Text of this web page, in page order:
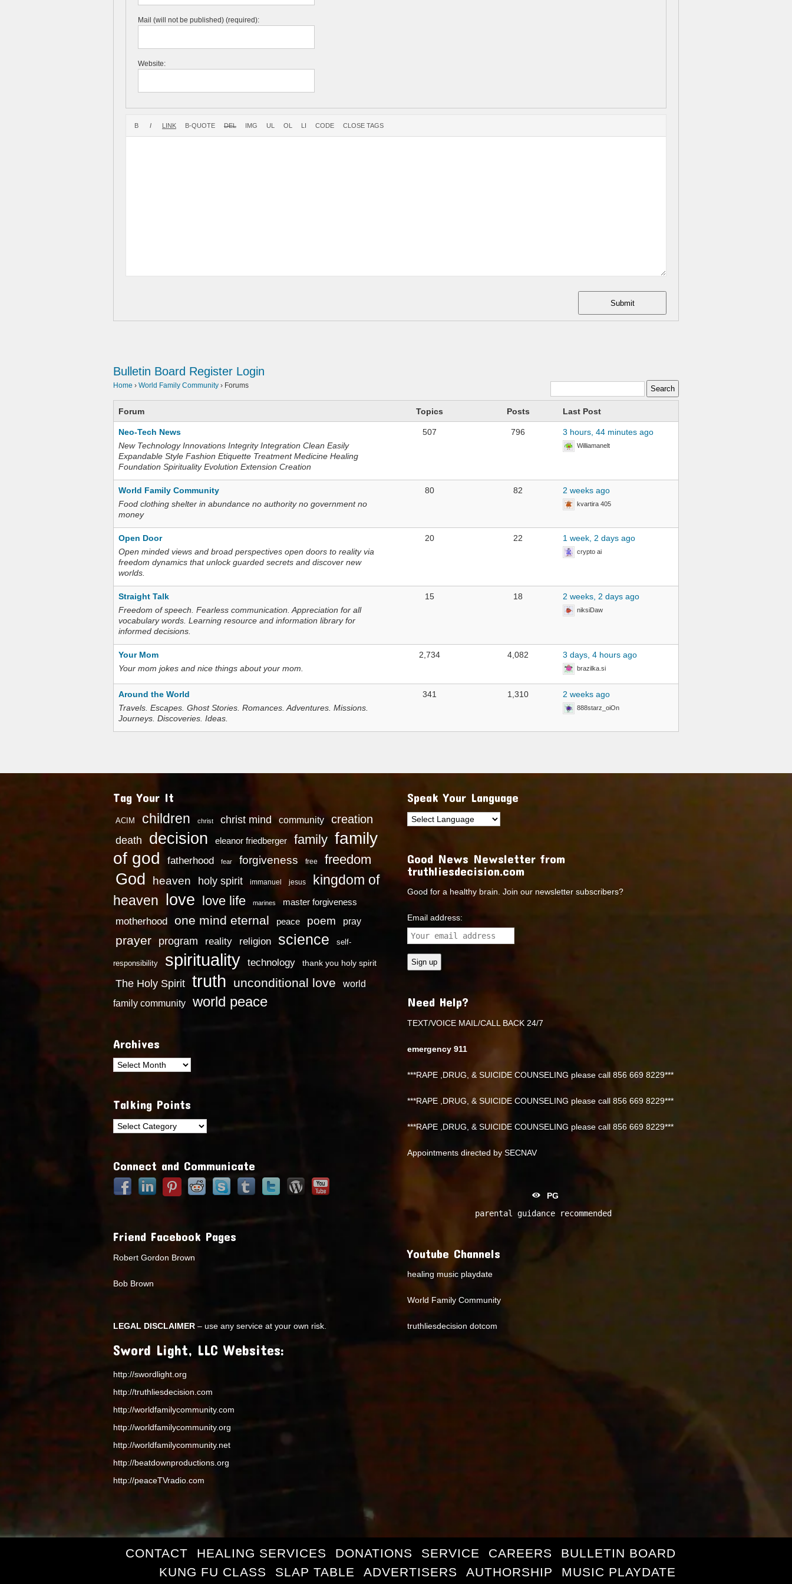
Mail (will not be published) (required):
Website:
Submit
Bulletin Board Register Login
Home › World Family Community › Forums
Forum Topics Posts Last Post
Neo-Tech News
New Technology Innovations Integrity Integration Clean Easily
Expandable Style Fashion Etiquette Treatment Medicine Healing
Foundation Spirituality Evolution Extension Creation
507 796 3 hours, 44 minutes ago
Williamanelt
World Family Community
Food clothing shelter in abundance no authority no government no
money
80 82 2 weeks ago
kvartira 405
Open Door
Open minded views and broad perspectives open doors to reality via
freedom dynamics that unlock guarded secrets and discover new
worlds.
20 22 1 week, 2 days ago
crypto ai
Straight Talk
Freedom of speech. Fearless communication. Appreciation for all
vocabulary words. Learning resource and information library for
informed decisions.
15 18 2 weeks, 2 days ago
niksiDaw
Your Mom
Your mom jokes and nice things about your mom.
2,734 4,082 3 days, 4 hours ago
brazilka.si
Around the World
Travels. Escapes. Ghost Stories. Romances. Adventures. Missions.
Journeys. Discoveries. Ideas.
341 1,310 2 weeks ago
888starz_oiOn
Tag Your It
ACIM children christ christ mind community creation
death decision eleanor friedberger family family
of god
fatherhood fear forgiveness free freedom
God heaven holy spirit immanuel jesus
kingdom of
heaven
love love life marines master forgiveness
motherhood one mind eternal peace poem pray
prayer program reality religion science self-
responsibility spirituality technology thank you holy spirit
The Holy Spirit truth unconditional love
world
family community
world peace
Archives
Archives
Talking Points
Talking
Connect and Communicate
Friend Facebook Pages
Robert Gordon Brown
Bob Brown
LEGAL DISCLAIMER – use any service at your own risk.
Sword Light, LLC Websites:
http://swordlight.org
http://truthliesdecision.com
http://worldfamilycommunity.com
http://worldfamilycommunity.org
http://worldfamilycommunity.net
http://beatdownproductions.org
http://peaceTVradio.com
Speak Your Language
Good News Newsletter from
truthliesdecision.com
Good for a healthy brain. Join our newsletter subscribers?
Email address:
Need Help?
TEXT/VOICE MAIL/CALL BACK 24/7
emergency 911
***RAPE ,DRUG, & SUICIDE COUNSELING please call 856 669 8229***
***RAPE ,DRUG, & SUICIDE COUNSELING please call 856 669 8229***
***RAPE ,DRUG, & SUICIDE COUNSELING please call 856 669 8229***
Appointments directed by SECNAV
PG
parental guidance recommended
Youtube Channels
healing music playdate
World Family Community
truthliesdecision dotcom
CONTACT HEALING SERVICES DONATIONS SERVICE CAREERS
BULLETIN BOARD
KUNG FU CLASS
SLAP TABLE ADVERTISERS AUTHORSHIP
MUSIC PLAYDATE